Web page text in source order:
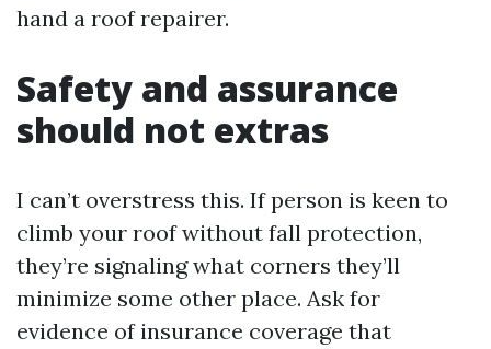
hand a roof repairer.
Safety and assurance
should not extras
I can’t overstress this. If person is keen to
climb your roof without fall protection,
they’re signaling what corners they’ll
minimize some other place. Ask for
evidence of insurance coverage that